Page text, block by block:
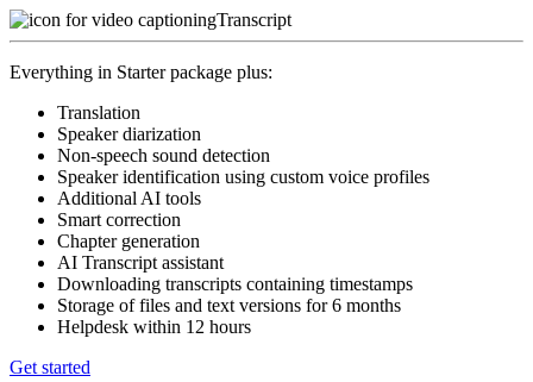
Transcript
Everything in Starter package plus:
Translation
Speaker diarization
Non-speech sound detection
Speaker identification using custom voice profiles
Additional AI tools
Smart correction
Chapter generation
AI Transcript assistant
Downloading transcripts containing timestamps
Storage of files and text versions for 6 months
Helpdesk within 12 hours
Get started